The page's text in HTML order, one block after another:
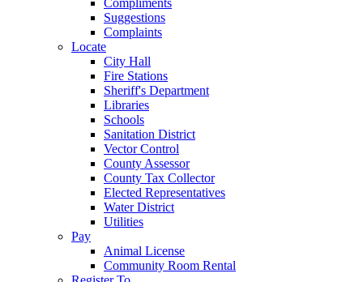
Compliments
Suggestions
Complaints
Locate
City Hall
Fire Stations
Sheriff's Department
Libraries
Schools
Sanitation District
Vector Control
County Assessor
County Tax Collector
Elected Representatives
Water District
Utilities
Pay
Animal License
Community Room Rental